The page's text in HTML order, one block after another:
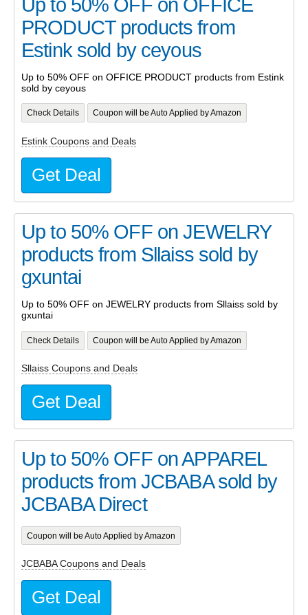
Up to 50% OFF on OFFICE
PRODUCT products from
Estink sold by ceyous
Up to 50% OFF on OFFICE PRODUCT products from Estink
sold by ceyous
Check Details Coupon will be Auto Applied by Amazon
Estink Coupons and Deals
Get Deal
Up to 50% OFF on JEWELRY
products from Sllaiss sold by
gxuntai
Up to 50% OFF on JEWELRY products from Sllaiss sold by
gxuntai
Check Details Coupon will be Auto Applied by Amazon
Sllaiss Coupons and Deals
Get Deal
Up to 50% OFF on APPAREL
products from JCBABA sold by
JCBABA Direct
Coupon will be Auto Applied by Amazon
JCBABA Coupons and Deals
Get Deal